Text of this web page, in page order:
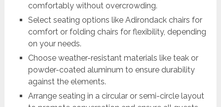
comfortably without overcrowding.
Select seating options like Adirondack chairs for
comfort or folding chairs for flexibility, depending
on your needs.
Choose weather-resistant materials like teak or
powder-coated aluminum to ensure durability
against the elements.
Arrange seating in a circular or semi-circle layout